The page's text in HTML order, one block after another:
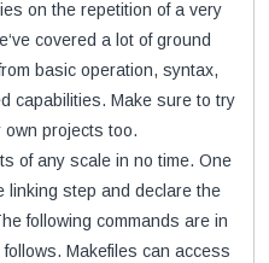
on the repetition of a very
covered a lot of ground
basic operation, syntax,
capabilities. Make sure to try
own projects too.
of any scale in no time. One
linking step and declare the
following commands are in
Makefiles can access